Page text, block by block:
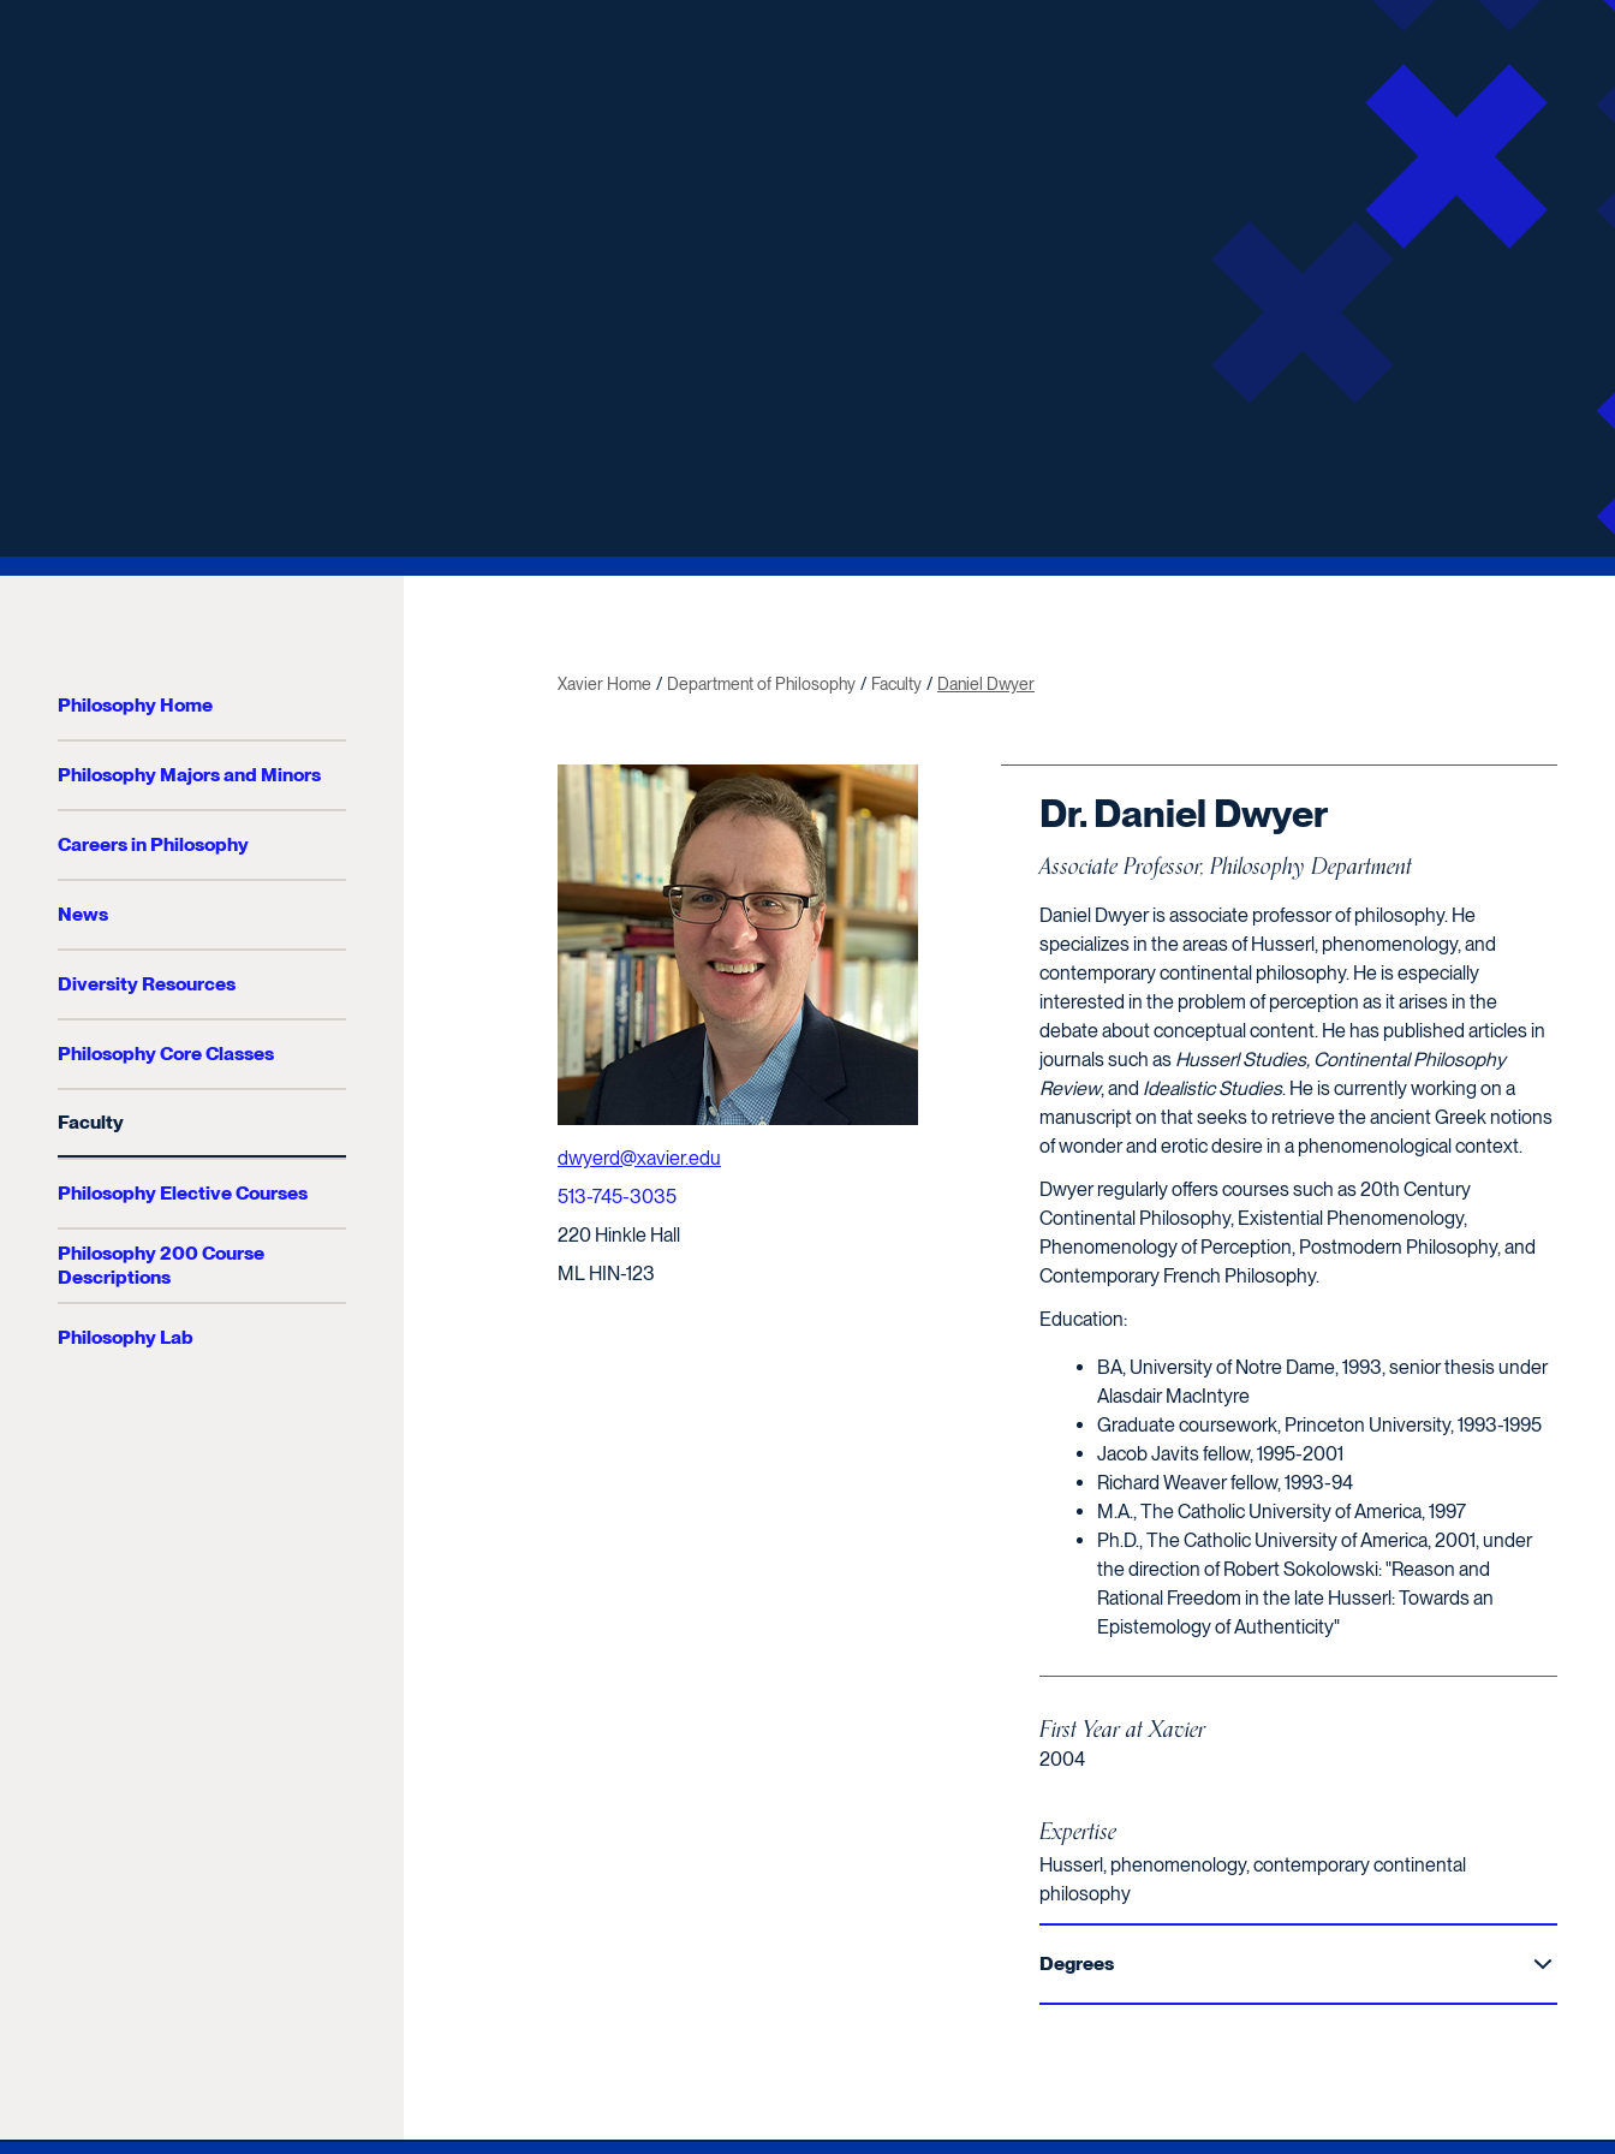
Philosophy Home
Philosophy Majors and Minors
Careers in Philosophy
News
Diversity Resources
Philosophy Core Classes
Faculty
Philosophy Elective Courses
Philosophy 200 Course
Descriptions
Philosophy Lab
Xavier Home Department of Philosophy Faculty Daniel Dwyer
dwyerd@xavier.edu
513-745-3035
220 Hinkle Hall
ML HIN-123
Dr. Daniel Dwyer
Associate Professor, Philosophy Department
Daniel Dwyer is associate professor of philosophy. He
specializes in the areas of Husserl, phenomenology, and
contemporary continental philosophy. He is especially
interested in the problem of perception as it arises in the
debate about conceptual content. He has published articles in
journals such as Husserl Studies, Continental Philosophy
Review, and Idealistic Studies. He is currently working on a
manuscript on that seeks to retrieve the ancient Greek notions
of wonder and erotic desire in a phenomenological context.
Dwyer regularly offers courses such as 20th Century
Continental Philosophy, Existential Phenomenology,
Phenomenology of Perception, Postmodern Philosophy, and
Contemporary French Philosophy.
Education:
BA, University of Notre Dame, 1993, senior thesis under
Alasdair MacIntyre
Graduate coursework, Princeton University, 1993-1995
Jacob Javits fellow, 1995-2001
Richard Weaver fellow, 1993-94
M.A., The Catholic University of America, 1997
Ph.D., The Catholic University of America, 2001, under
the direction of Robert Sokolowski: "Reason and
Rational Freedom in the late Husserl: Towards an
Epistemology of Authenticity"
First Year at Xavier
2004
Expertise
Husserl, phenomenology, contemporary continental
philosophy
Degrees